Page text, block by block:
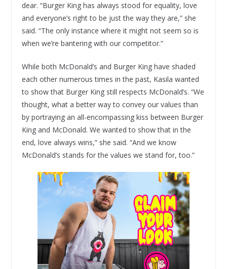
dear. “Burger King has always stood for equality, love
and everyone’s right to be just the way they are,” she
said. “The only instance where it might not seem so is
when we’re bantering with our competitor.”
While both McDonald’s and Burger King have shaded
each other numerous times in the past, Kasila wanted
to show that Burger King still respects McDonald’s. “We
thought, what a better way to convey our values than
by portraying an all-encompassing kiss between Burger
King and McDonald. We wanted to show that in the
end, love always wins,” she said. “And we know
McDonald’s stands for the values we stand for, too.”